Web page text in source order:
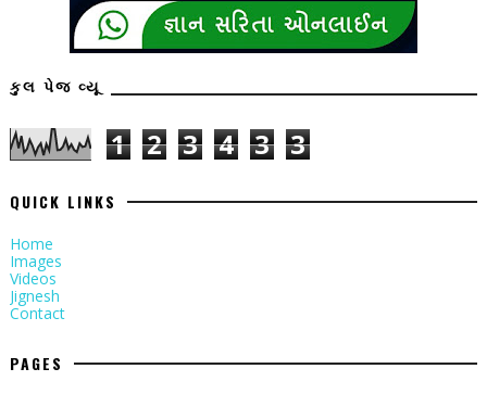
કુલ પેજ વ્યૂ
1 2 3 4 3 3
QUICK LINKS
Home
Images
Videos
Jignesh
Contact
PAGES